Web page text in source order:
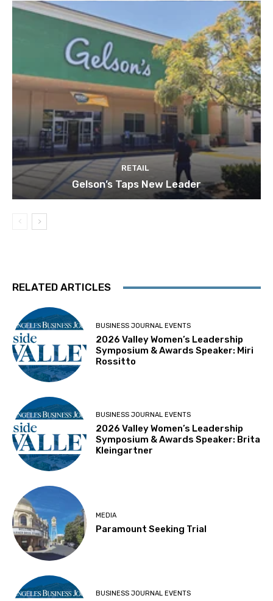
RETAIL
Gelson’s Taps New Leader
RELATED ARTICLES
BUSINESS JOURNAL EVENTS
2026 Valley Women’s Leadership
Symposium & Awards Speaker: Miri
Rossitto
BUSINESS JOURNAL EVENTS
2026 Valley Women’s Leadership
Symposium & Awards Speaker: Brita
Kleingartner
MEDIA
Paramount Seeking Trial
BUSINESS JOURNAL EVENTS